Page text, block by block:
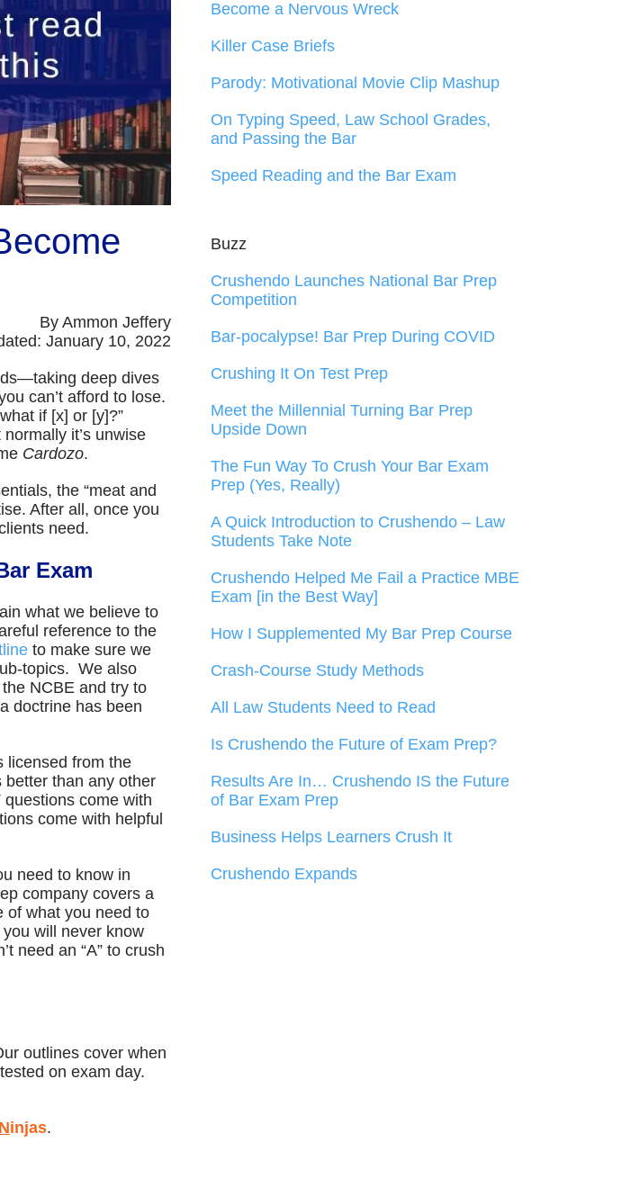
By Ammon Jeffery
January 10, 2022
deep dives
can’t afford to lose.
if [x] or [y]?”
it’s unwise
Cardozo.
the “meat and
After all, once you
need.
Exam
what we believe to
reference to the
to make sure we
topics. We also
NCBE and try to
doctrine has been
licensed from the
better than any other
come with
come with helpful
need to know in
company covers a
of what you need to
will never know
need an “A” to crush
outlines cover when
on exam day.
Ninjas.
Become a Nervous Wreck
Killer Case Briefs
Parody: Motivational Movie Clip Mashup
On Typing Speed, Law School Grades,
and Passing the Bar
Speed Reading and the Bar Exam
Buzz
Crushendo Launches National Bar Prep
Competition
Bar-pocalypse! Bar Prep During COVID
Crushing It On Test Prep
Meet the Millennial Turning Bar Prep
Upside Down
The Fun Way To Crush Your Bar Exam
Prep (Yes, Really)
A Quick Introduction to Crushendo – Law
Students Take Note
Crushendo Helped Me Fail a Practice MBE
Exam [in the Best Way]
How I Supplemented My Bar Prep Course
Crash-Course Study Methods
All Law Students Need to Read
Is Crushendo the Future of Exam Prep?
Results Are In… Crushendo IS the Future
of Bar Exam Prep
Business Helps Learners Crush It
Crushendo Expands